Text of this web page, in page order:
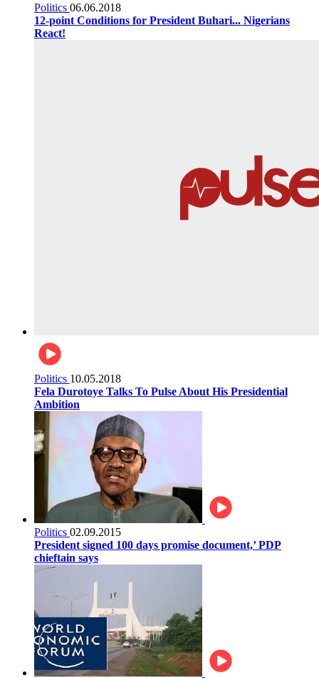
Politics 06.06.2018
12-point Conditions for President Buhari... Nigerians
React!
Politics 10.05.2018
Fela Durotoye Talks To Pulse About His Presidential
Ambition
Politics 02.09.2015
President signed 100 days promise document,’ PDP
chieftain says